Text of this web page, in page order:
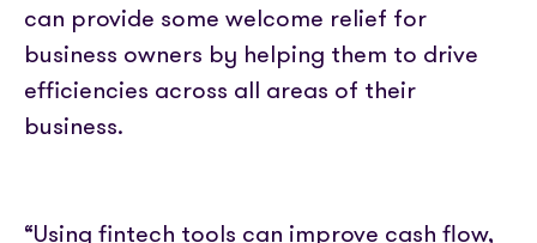
can provide some welcome relief for
business owners by helping them to drive
efficiencies across all areas of their
business.
“Using fintech tools can improve cash flow,